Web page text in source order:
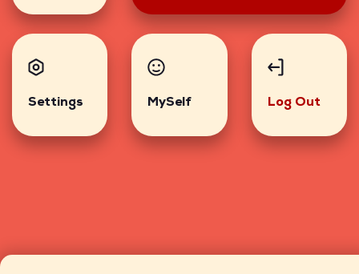
Settings MySelf Log Out